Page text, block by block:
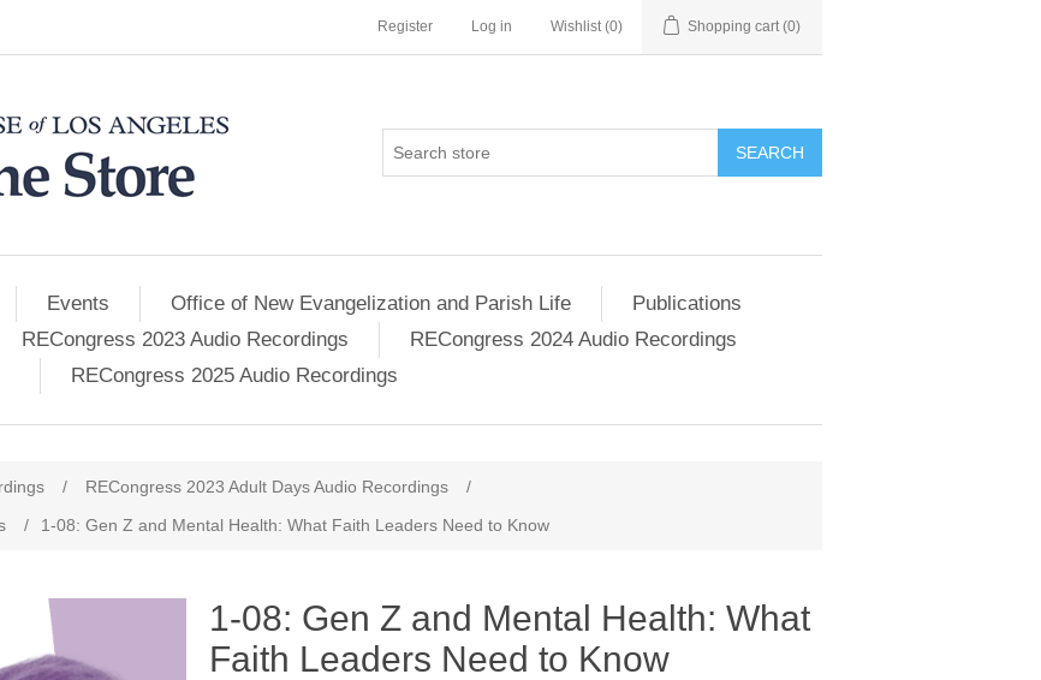
Register Log in Wishlist (0) Shopping cart (0)
SEARCH
Events Office of New Evangelization and Parish Life
Publications
RECongress 2023 Audio Recordings
RECongress 2024 Audio Recordings
RECongress 2025 Audio Recordings
/ RECongress 2023 Adult Days Audio Recordings
/
/ 1-08: Gen Z and Mental Health: What Faith Leaders Need to Know
1-08: Gen Z and Mental Health: What
Faith Leaders Need to Know